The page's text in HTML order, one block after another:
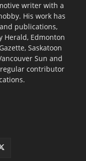
writer with a
His work has
publications,
Herald, Edmonton
Saskatoon
Sun and
contributor